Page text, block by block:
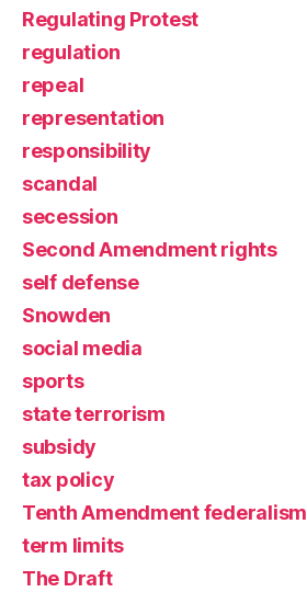
Regulating Protest
regulation
repeal
representation
responsibility
scandal
secession
Second Amendment rights
self defense
Snowden
social media
sports
state terrorism
subsidy
tax policy
Tenth Amendment federalism
term limits
The Draft